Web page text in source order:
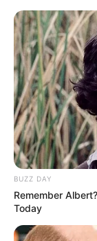
BUZZ DAY
Remember
Today